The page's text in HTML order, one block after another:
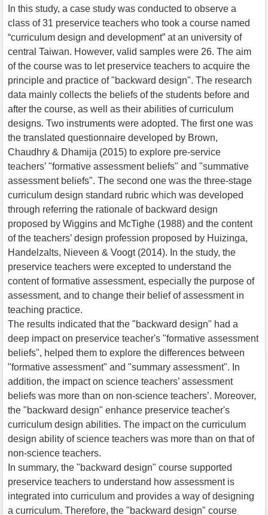
In this study, a case study was conducted to observe a
class of 31 preservice teachers who took a course named
“curriculum design and development” at an university of
central Taiwan. However, valid samples were 26. The aim
of the course was to let preservice teachers to acquire the
principle and practice of "backward design". The research
data mainly collects the beliefs of the students before and
after the course, as well as their abilities of curriculum
designs. Two instruments were adopted. The first one was
the translated questionnaire developed by Brown,
Chaudhry & Dhamija (2015) to explore pre-service
teachers’ "formative assessment beliefs" and "summative
assessment beliefs". The second one was the three-stage
curriculum design standard rubric which was developed
through referring the rationale of backward design
proposed by Wiggins and McTighe (1988) and the content
of the teachers’ design profession proposed by Huizinga,
Handelzalts, Nieveen & Voogt (2014). In the study, the
preservice teachers were excepted to understand the
content of formative assessment, especially the purpose of
assessment, and to change their belief of assessment in
teaching practice.
The results indicated that the "backward design" had a
deep impact on preservice teacher's "formative assessment
beliefs", helped them to explore the differences between
"formative assessment" and "summary assessment". In
addition, the impact on science teachers’ assessment
beliefs was more than on non-science teachers’. Moreover,
the "backward design" enhance preservice teacher's
curriculum design abilities. The impact on the curriculum
design ability of science teachers was more than on that of
non-science teachers.
In summary, the "backward design" course supported
preservice teachers to understand how assessment is
integrated into curriculum and provides a way of designing
a curriculum. Therefore, the "backward design" course